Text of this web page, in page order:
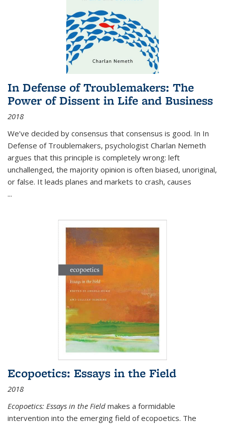
In Defense of Troublemakers: The
Power of Dissent in Life and Business
2018
We’ve decided by consensus that consensus is good. In In
Defense of Troublemakers, psychologist Charlan Nemeth
argues that this principle is completely wrong: left
unchallenged, the majority opinion is often biased, unoriginal,
or false. It leads planes and markets to crash, causes
...
Ecopoetics: Essays in the Field
2018
Ecopoetics: Essays in the Field makes a formidable
intervention into the emerging field of ecopoetics. The